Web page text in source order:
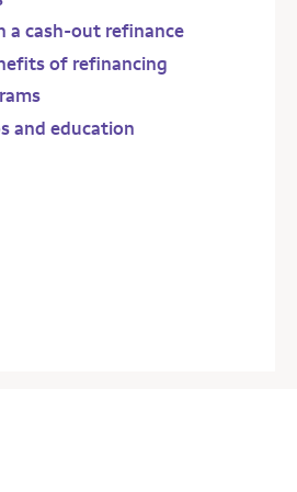
a cash-out refinance
of refinancing
and education